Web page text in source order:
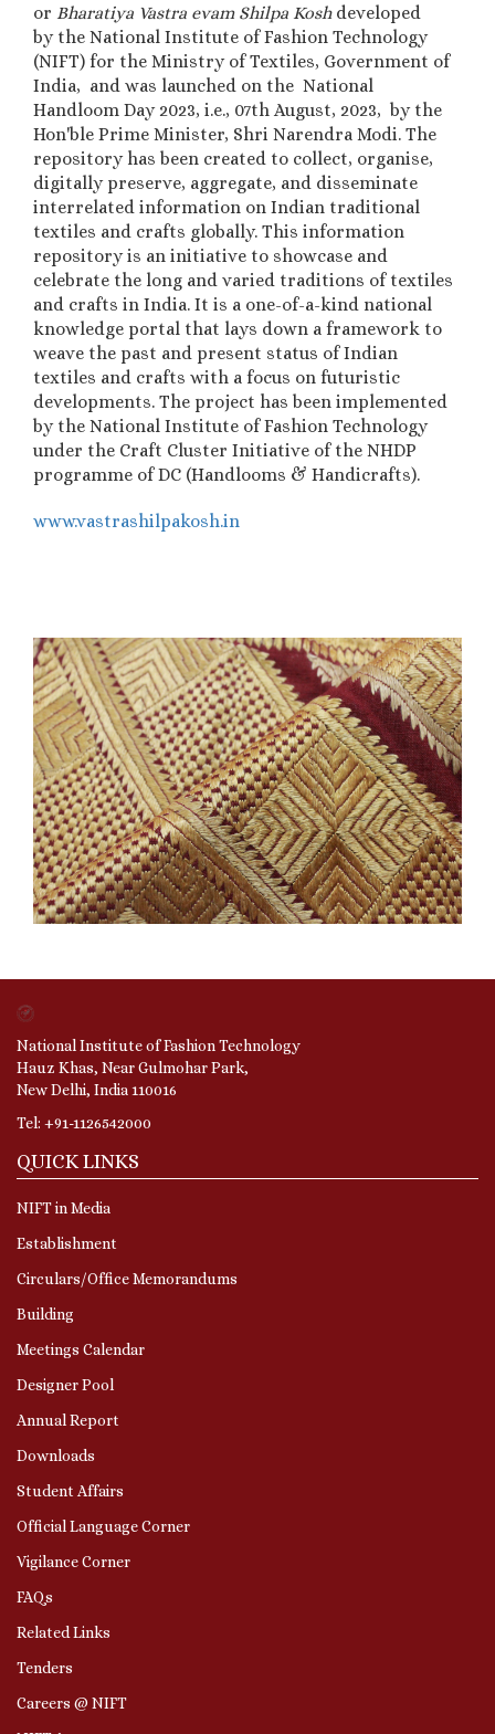
or Bharatiya Vastra evam Shilpa Kosh developed
by the National Institute of Fashion Technology
(NIFT) for the Ministry of Textiles, Government of
India, and was launched on the National
Handloom Day 2023, i.e., 07th August, 2023, by the
Hon'ble Prime Minister, Shri Narendra Modi. The
repository has been created to collect, organise,
digitally preserve, aggregate, and disseminate
interrelated information on Indian traditional
textiles and crafts globally. This information
repository is an initiative to showcase and
celebrate the long and varied traditions of textiles
and crafts in India. It is a one-of-a-kind national
knowledge portal that lays down a framework to
weave the past and present status of Indian
textiles and crafts with a focus on futuristic
developments. The project has been implemented
by the National Institute of Fashion Technology
under the Craft Cluster Initiative of the NHDP
programme of DC (Handlooms & Handicrafts).
www.vastrashilpakosh.in
National Institute of Fashion Technology
Hauz Khas, Near Gulmohar Park,
New Delhi, India 110016
Tel: +91-1126542000
QUICK LINKS
NIFT in Media
Establishment
Circulars/Office Memorandums
Building
Meetings Calendar
Designer Pool
Annual Report
Downloads
Student Affairs
Official Language Corner
Vigilance Corner
FAQs
Related Links
Tenders
Careers @ NIFT